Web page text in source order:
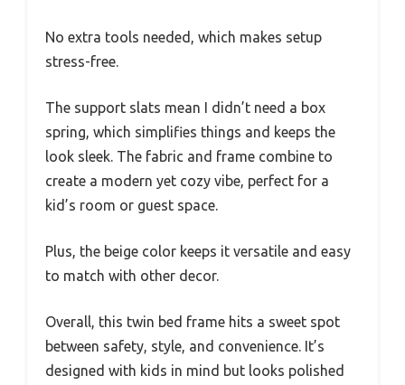
No extra tools needed, which makes setup
stress-free.
The support slats mean I didn’t need a box
spring, which simplifies things and keeps the
look sleek. The fabric and frame combine to
create a modern yet cozy vibe, perfect for a
kid’s room or guest space.
Plus, the beige color keeps it versatile and easy
to match with other decor.
Overall, this twin bed frame hits a sweet spot
between safety, style, and convenience. It’s
designed with kids in mind but looks polished